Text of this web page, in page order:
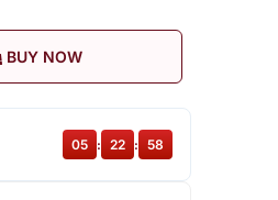
BUY NOW
05 : 22 : 57